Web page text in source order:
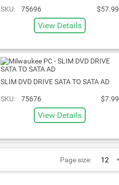
SKU: 75696 $57.99
View Details
SLIM DVD DRIVE SATA TO SATA AD
SKU: 75676 $7.99
View Details
Page size: